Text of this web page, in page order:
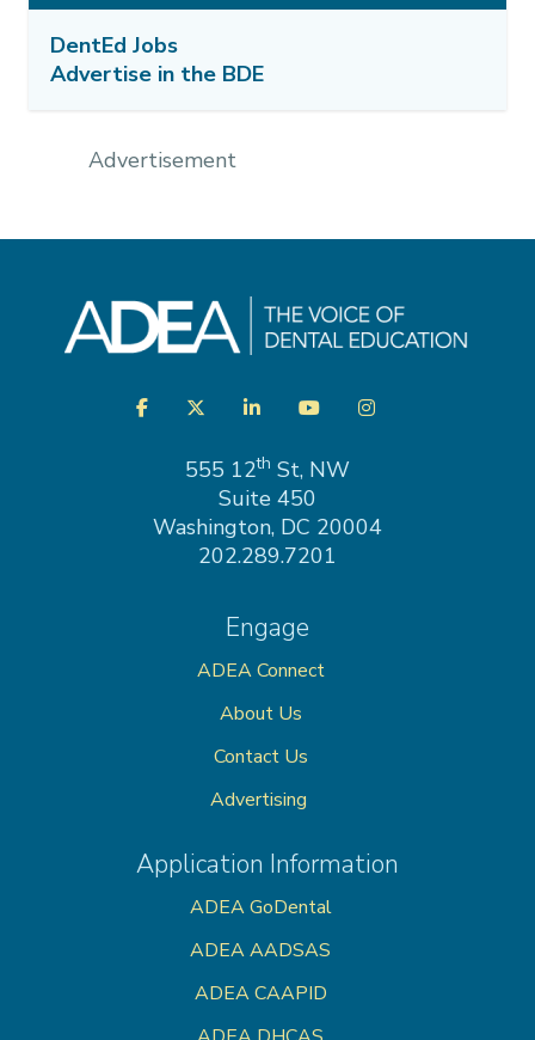
DentEd Jobs
Advertise in the BDE
Advertisement
VisitFacebookTwitterLinkedInYouTubeInstagram
555 12th St, NW
Suite 450
Washington, DC 20004
202.289.7201
Engage
ADEA Connect
About Us
Contact Us
Advertising
Application Information
ADEA GoDental
ADEA AADSAS
ADEA CAAPID